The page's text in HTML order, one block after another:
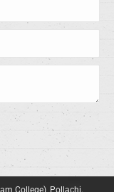
College), Pollachi.